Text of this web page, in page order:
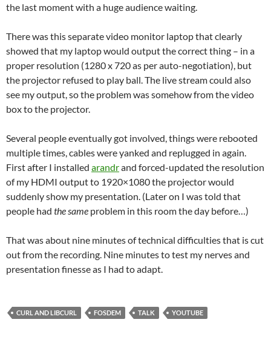
the last moment with a huge audience waiting.
There was this separate video monitor laptop that clearly
showed that my laptop would output the correct thing – in a
proper resolution (1280 x 720 as per auto-negotiation), but
the projector refused to play ball. The live stream could also
see my output, so the problem was somehow from the video
box to the projector.
Several people eventually got involved, things were rebooted
multiple times, cables were yanked and replugged in again.
First after I installed arandrand forced-updated the resolution
of my HDMI output to 1920×1080 the projector would
suddenly show my presentation. (Later on I was told that
people had the same problem in this room the day before…)
That was about nine minutes of technical difficulties that is cut
out from the recording. Nine minutes to test my nerves and
presentation finesse as I had to adapt.
CURL AND LIBCURL FOSDEM TALK YOUTUBE